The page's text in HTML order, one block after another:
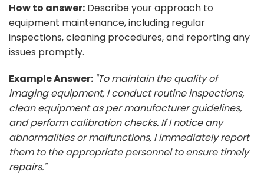
How to answer: Describe your approach to
equipment maintenance, including regular
inspections, cleaning procedures, and reporting any
issues promptly.
Example Answer: "To maintain the quality of
imaging equipment, I conduct routine inspections,
clean equipment as per manufacturer guidelines,
and perform calibration checks. If I notice any
abnormalities or malfunctions, I immediately report
them to the appropriate personnel to ensure timely
repairs."